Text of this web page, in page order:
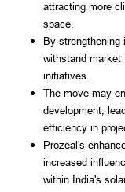
attracting more
space.
By
withstand market
initiatives.
The move may
development,
efficiency in
Prozeal's
increased
within India's